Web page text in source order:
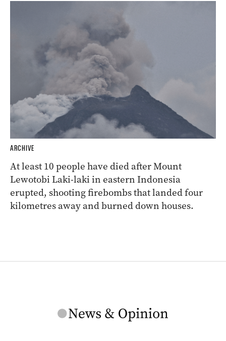
ARCHIVE
At least 10 people have died after Mount
Lewotobi Laki-laki in eastern Indonesia
erupted, shooting firebombs that landed four
kilometres away and burned down houses.